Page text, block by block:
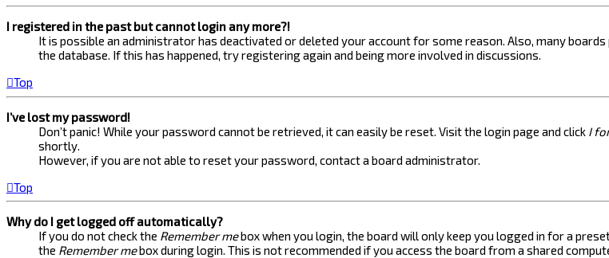
I registered in the past but cannot login any more?!
It is possible an administrator has deactivated or deleted your account for some reason. Also, many
the database. If this has happened, try registering again and being more involved in discussions.
Top
I’ve lost my password!
Don’t panic! While your password cannot be retrieved, it can easily be reset. Visit the login page and click I
shortly.
However, if you are not able to reset your password, contact a board administrator.
Top
Why do I get logged off automatically?
If you do not check the Remember mebox when you login, the board will only keep you logged in for a
the Remember mebox during login. This is not recommended if you access the board from a shared